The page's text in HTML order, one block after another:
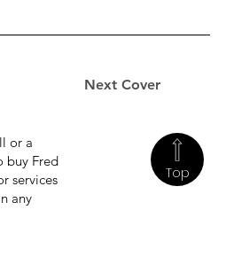
Next Cover
Top
or a
buy Fred
services
any